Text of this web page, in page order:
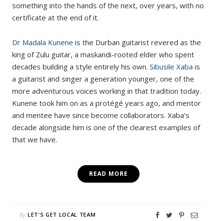
something into the hands of the next, over years, with no
certificate at the end of it.
Dr Madala Kunene is the Durban guitarist revered as the
king of Zulu guitar, a maskandi-rooted elder who spent
decades building a style entirely his own. Sibusile Xaba is
a guitarist and singer a generation younger, one of the
more adventurous voices working in that tradition today.
Kunene took him on as a protégé years ago, and mentor
and mentee have since become collaborators. Xaba’s
decade alongside him is one of the clearest examples of
that we have.
READ MORE
By LET'S GET LOCAL TEAM